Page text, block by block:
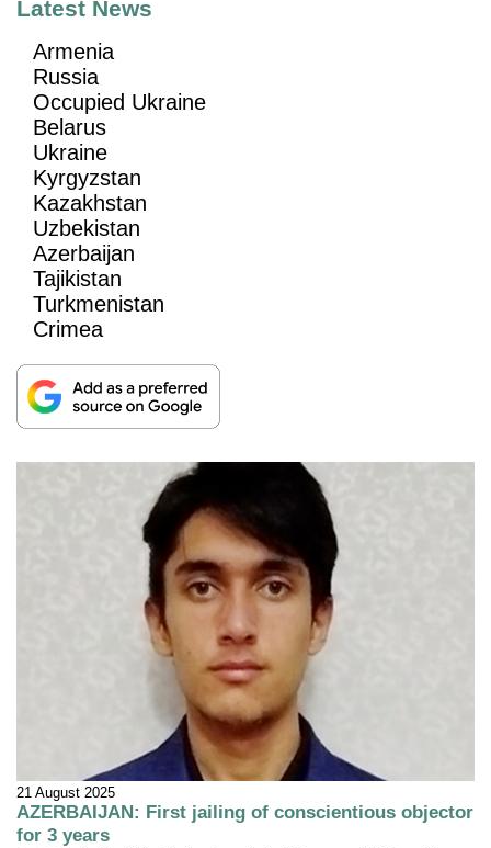
21 August 2025
AZERBAIJAN: First jailing of conscientious objector
for 3 years
Latest News
Armenia
Russia
Occupied Ukraine
Belarus
Ukraine
Kyrgyzstan
Kazakhstan
Uzbekistan
Azerbaijan
Tajikistan
Turkmenistan
Crimea